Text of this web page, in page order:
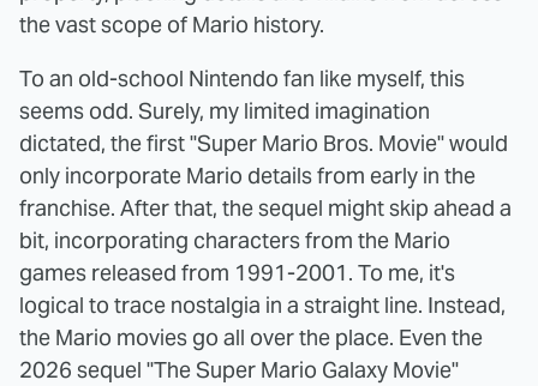
the vast scope of Mario history.
To an old-school Nintendo fan like myself, this
seems odd. Surely, my limited imagination
dictated, the first "Super Mario Bros. Movie" would
only incorporate Mario details from early in the
franchise. After that, the sequel might skip ahead a
bit, incorporating characters from the Mario
games released from 1991-2001. To me, it's
logical to trace nostalgia in a straight line. Instead,
the Mario movies go all over the place. Even the
2026 sequel "The Super Mario Galaxy Movie"